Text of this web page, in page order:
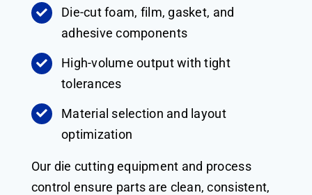
Die-cut foam, film, gasket, and
adhesive components
High-volume output with tight
tolerances
Material selection and layout
optimization
Our die cutting equipment and process
control ensure parts are clean, consistent,